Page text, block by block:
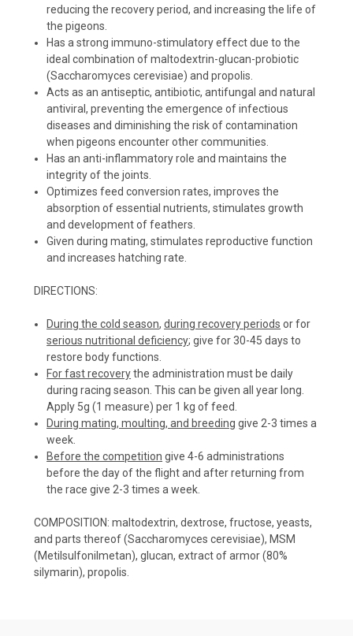
reducing the recovery period, and increasing the life of
the pigeons.
Has a strong immuno-stimulatory effect due to the
ideal combination of maltodextrin-glucan-probiotic
(Saccharomyces cerevisiae) and propolis.
Acts as an antiseptic, antibiotic, antifungal and natural
antiviral, preventing the emergence of infectious
diseases and diminishing the risk of contamination
when pigeons encounter other communities.
Has an anti-inflammatory role and maintains the
integrity of the joints.
Optimizes feed conversion rates, improves the
absorption of essential nutrients, stimulates growth
and development of feathers.
Given during mating, stimulates reproductive function
and increases hatching rate.
DIRECTIONS:
During the cold season,during recovery periods or for
serious nutritional deficiency; give for 30-45 days to
restore body functions.
For fast recoverythe administration must be daily
during racing season. This can be given all year long.
Apply 5g (1 measure) per 1 kg of feed.
During mating, moulting, and breeding give 2-3 times a
week.
Before the competition give 4-6 administrations
before the day of the flight and after returning from
the race give 2-3 times a week.
COMPOSITION: maltodextrin, dextrose, fructose, yeasts,
and parts thereof (Saccharomyces cerevisiae), MSM
(Metilsulfonilmetan), glucan, extract of armor (80%
silymarin), propolis.